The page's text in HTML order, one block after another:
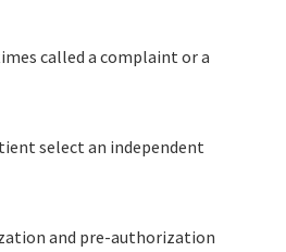
called a complaint or a
select an independent
and pre-authorization